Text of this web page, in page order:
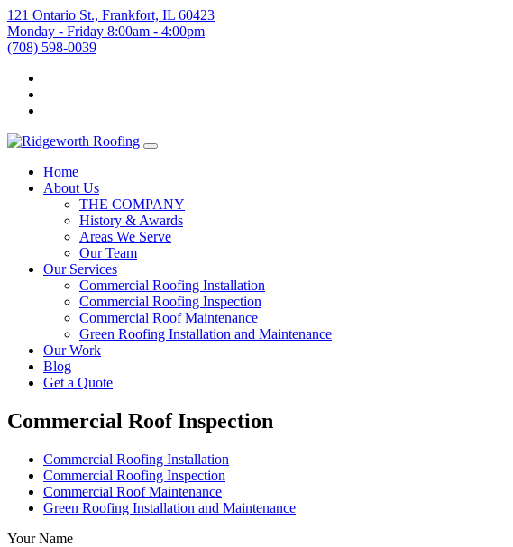
121 Ontario St., Frankfort, IL 60423
Monday - Friday 8:00am - 4:00pm
(708) 598-0039
Home
About Us
THE COMPANY
History & Awards
Areas We Serve
Our Team
Our Services
Commercial Roofing Installation
Commercial Roofing Inspection
Commercial Roof Maintenance
Green Roofing Installation and Maintenance
Our Work
Blog
Get a Quote
Commercial Roof Inspection
Commercial Roofing Installation
Commercial Roofing Inspection
Commercial Roof Maintenance
Green Roofing Installation and Maintenance
Your Name